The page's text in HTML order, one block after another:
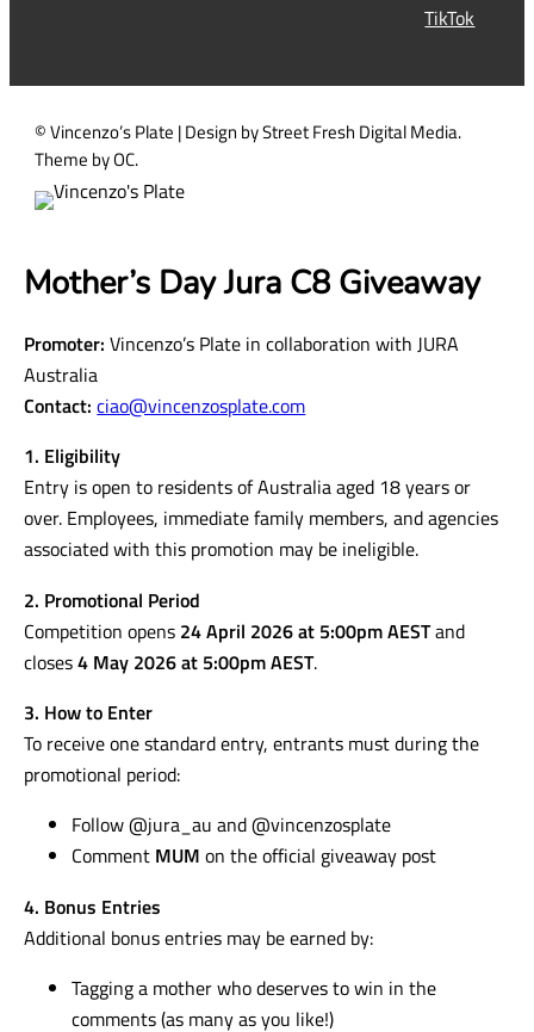
)
TikTok
© Vincenzo’s Plate | Design by Street Fresh Digital Media.
Theme by OC.
Mother’s Day Jura C8 Giveaway
Promoter: Vincenzo’s Plate in collaboration with JURA
Australia
Contact:ciao@vincenzosplate.com
1. Eligibility
Entry is open to residents of Australia aged 18 years or
over. Employees, immediate family members, and agencies
associated with this promotion may be ineligible.
2. Promotional Period
Competition opens 24 April 2026 at 5:00pm AESTand
closes4 May 2026 at 5:00pm AEST.
3. How to Enter
To receive one standard entry, entrants must during the
promotional period:
Follow @jura_au and @vincenzosplate
Comment MUM on the official giveaway post
4. Bonus Entries
Additional bonus entries may be earned by:
Tagging a mother who deserves to win in the
comments (as many as you like!)